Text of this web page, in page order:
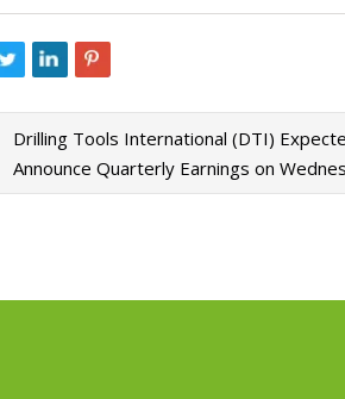
Drilling Tools International (DTI)
Announce Quarterly Earnings on